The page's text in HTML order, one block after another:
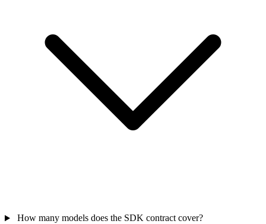
How many models does the SDK contract cover?